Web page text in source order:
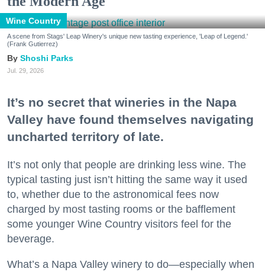
Wine Country
A scene from Stags' Leap Winery's unique new tasting experience, 'Leap of Legend.'
(Frank Gutierrez)
Shoshi Parks
Jul. 29, 2026
It’s no secret that wineries in the Napa
Valley have found themselves navigating
uncharted territory of late.
It’s not only that people are drinking less wine. The
typical tasting just isn’t hitting the same way it used
to, whether due to the astronomical fees now
charged by most tasting rooms or the bafflement
some younger Wine Country visitors feel for the
beverage.
What’s a Napa Valley winery to do—especially when